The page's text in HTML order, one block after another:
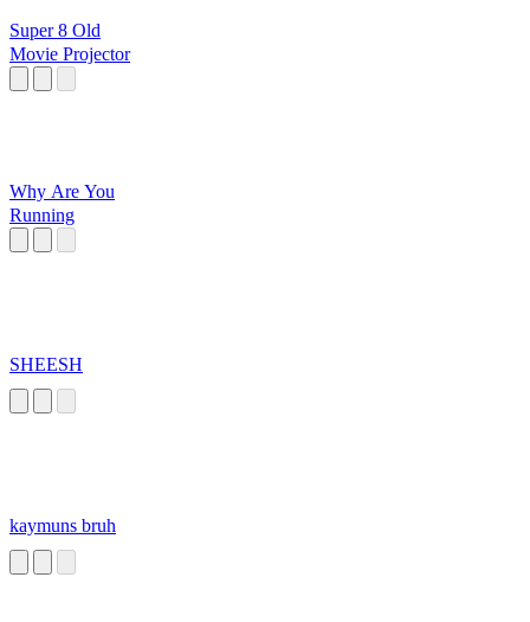
Super 8 Old
Movie Projector
Why Are You
Running
SHEESH
kaymuns bruh